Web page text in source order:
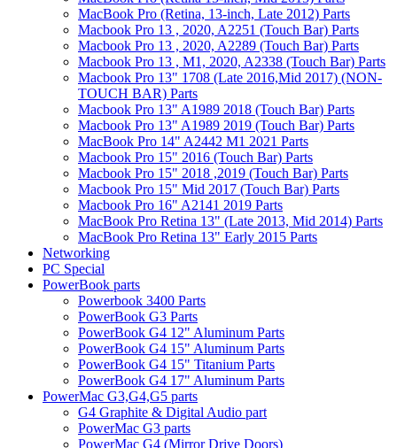
MacBook Pro (Retina, 13-inch, Late 2012) Parts
Macbook Pro 13 , 2020, A2251 (Touch Bar) Parts
Macbook Pro 13 , 2020, A2289 (Touch Bar) Parts
Macbook Pro 13 , M1, 2020, A2338 (Touch Bar) Parts
Macbook Pro 13" 1708 (Late 2016,Mid 2017) (NON-
TOUCH BAR) Parts
Macbook Pro 13" A1989 2018 (Touch Bar) Parts
Macbook Pro 13" A1989 2019 (Touch Bar) Parts
MacBook Pro 14" A2442 M1 2021 Parts
Macbook Pro 15" 2016 (Touch Bar) Parts
Macbook Pro 15" 2018 ,2019 (Touch Bar) Parts
Macbook Pro 15" Mid 2017 (Touch Bar) Parts
Macbook Pro 16" A2141 2019 Parts
MacBook Pro Retina 13" (Late 2013, Mid 2014) Parts
MacBook Pro Retina 13" Early 2015 Parts
Networking
PC Special
PowerBook parts
Powerbook 3400 Parts
PowerBook G3 Parts
PowerBook G4 12" Aluminum Parts
PowerBook G4 15" Aluminum Parts
PowerBook G4 15" Titanium Parts
PowerBook G4 17" Aluminum Parts
PowerMac G3,G4,G5 parts
G4 Graphite & Digital Audio part
PowerMac G3 parts
PowerMac G4 (Mirror Drive Doors)